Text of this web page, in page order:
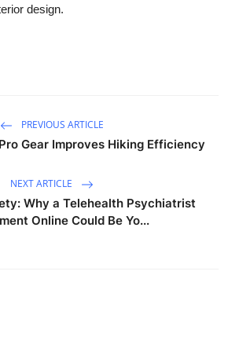
design.
PREVIOUS ARTICLE
Gear Improves Hiking Efficiency
NEXT ARTICLE
Why a Telehealth Psychiatrist
Online Could Be Yo...